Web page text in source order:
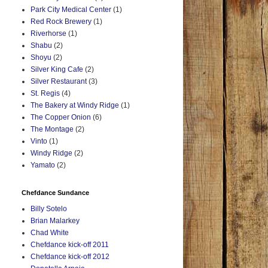
Park City Medical Center (1)
Red Rock Brewery (1)
Riverhorse (1)
Shabu (2)
Shoyu (2)
Silver King Cafe (2)
Silver Restaurant (3)
St. Regis (4)
The Bakery at Windy Ridge (1)
The Copper Onion (6)
The Montage (2)
Vinto (1)
Windy Ridge (2)
Yamato (2)
Chefdance Sundance
Billy Sotelo
Brian Malarkey
Chad White
Chefdance kick-off 2011
Chefdance kick-off 2012